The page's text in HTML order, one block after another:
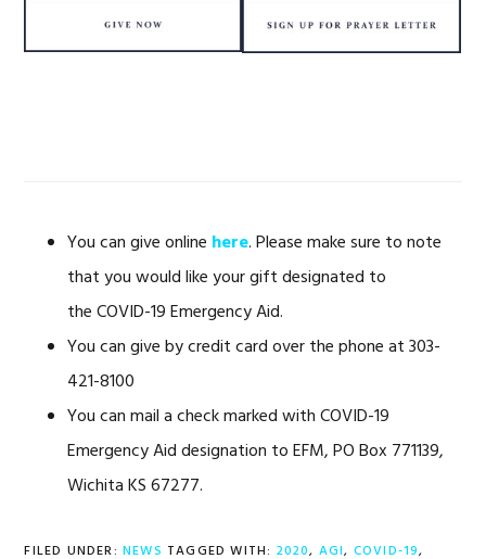
You can give online here. Please make sure to note
that you would like your gift designated to
the COVID-19 Emergency Aid.
You can give by credit card over the phone at 303-
421-8100
You can mail a check marked with COVID-19
Emergency Aid designation to EFM, PO Box 771139,
Wichita KS 67277.
FILED UNDER: NEWS TAGGED WITH: 2020, AGI, COVID-19,